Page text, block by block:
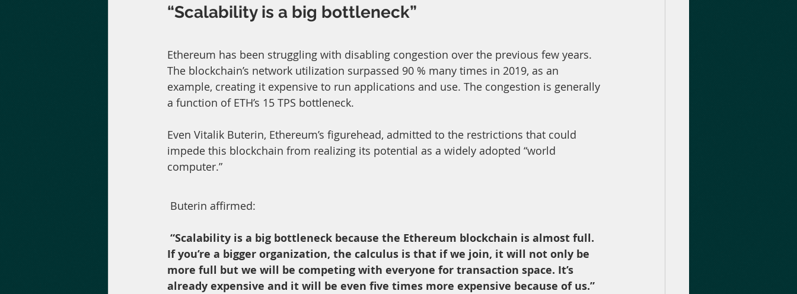
“Scalability is a big bottleneck”
Ethereum has been struggling with disabling congestion over the previous few years.
The blockchain’s network utilization surpassed 90 % many times in 2019, as an
example, creating it expensive to run applications and use. The congestion is generally
a function of ETH’s 15 TPS bottleneck.
Even Vitalik Buterin, Ethereum’s figurehead, admitted to the restrictions that could
impede this blockchain from realizing its potential as a widely adopted “world
computer.”
Buterin affirmed:
“Scalability is a big bottleneck because the Ethereum blockchain is almost full.
If you’re a bigger organization, the calculus is that if we join, it will not only be
more full but we will be competing with everyone for transaction space. It’s
already expensive and it will be even five times more expensive because of us.”